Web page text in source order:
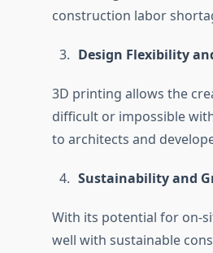
construction labor
Design Flexibility
3D printing allows the
difficult or impossible
to architects and
Sustainability and
With its potential for on-
well with sustainable